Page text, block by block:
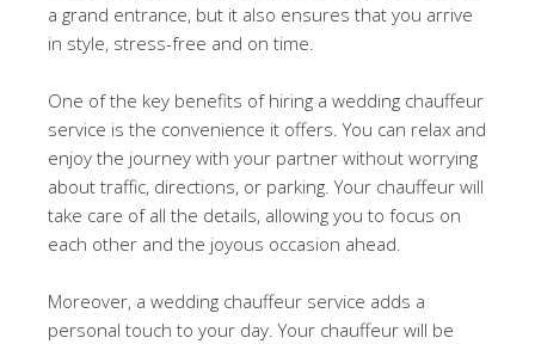
a grand entrance, but it also ensures that you arrive
in style, stress-free and on time.
One of the key benefits of hiring a wedding chauffeur
service is the convenience it offers. You can relax and
enjoy the journey with your partner without worrying
about traffic, directions, or parking. Your chauffeur will
take care of all the details, allowing you to focus on
each other and the joyous occasion ahead.
Moreover, a wedding chauffeur service adds a
personal touch to your day. Your chauffeur will be